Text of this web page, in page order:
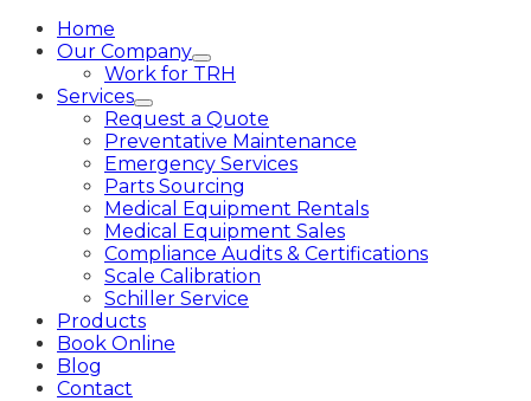
Home
Our Company
Work for TRH
Services
Request a Quote
Preventative Maintenance
Emergency Services
Parts Sourcing
Medical Equipment Rentals
Medical Equipment Sales
Compliance Audits & Certifications
Scale Calibration
Schiller Service
Products
Book Online
Blog
Contact